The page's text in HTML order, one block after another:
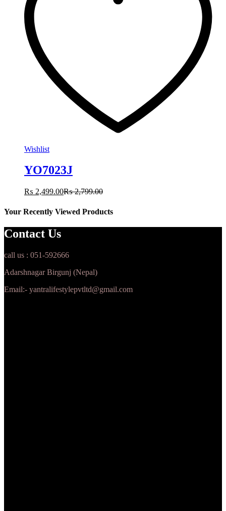
Wishlist
YO7023J
₨ 2,499.00₨2,799.00
Your Recently Viewed Products
Contact Us
call us : 051-592666
Adarshnagar Birgunj (Nepal)
Email:- yantralifestylepvtltd@gmail.com